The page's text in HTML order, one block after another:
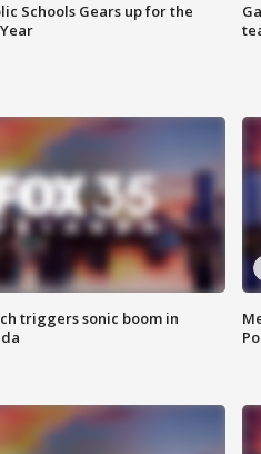
Schools Gears up for the
triggers sonic boom in